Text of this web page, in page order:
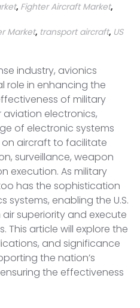
, Fighter Aircraft Market,
Market, transport aircraft, US
industry, avionics
role in enhancing the
of military
aviation electronics,
of electronic systems
aircraft to facilitate
surveillance, weapon
execution. As military
has the sophistication
enabling the U.S.
superiority and execute
This article will explore the
and significance
the nation’s
the effectiveness